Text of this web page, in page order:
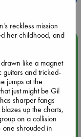
(12:00 - 14:00
(14:00 - 16:00
reckless mission
her childhood, and
like a magnet
and tricked-
jumps at the
just might be Gil
sharper fangs
up the charts,
on a collision
shrouded in